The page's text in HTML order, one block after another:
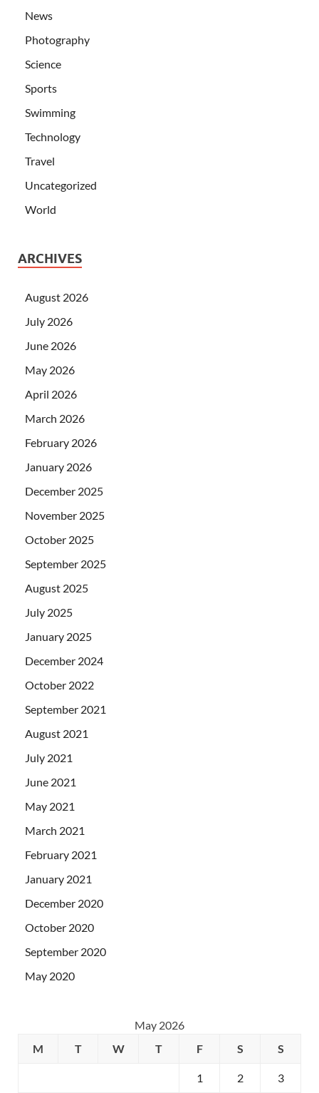
News
Photography
Science
Sports
Swimming
Technology
Travel
Uncategorized
World
ARCHIVES
August 2026
July 2026
June 2026
May 2026
April 2026
March 2026
February 2026
January 2026
December 2025
November 2025
October 2025
September 2025
August 2025
July 2025
January 2025
December 2024
October 2022
September 2021
August 2021
July 2021
June 2021
May 2021
March 2021
February 2021
January 2021
December 2020
October 2020
September 2020
May 2020
May 2026
M
T W T F S S
1 2 3